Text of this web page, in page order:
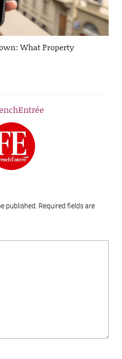
What Property
published. Required fields are